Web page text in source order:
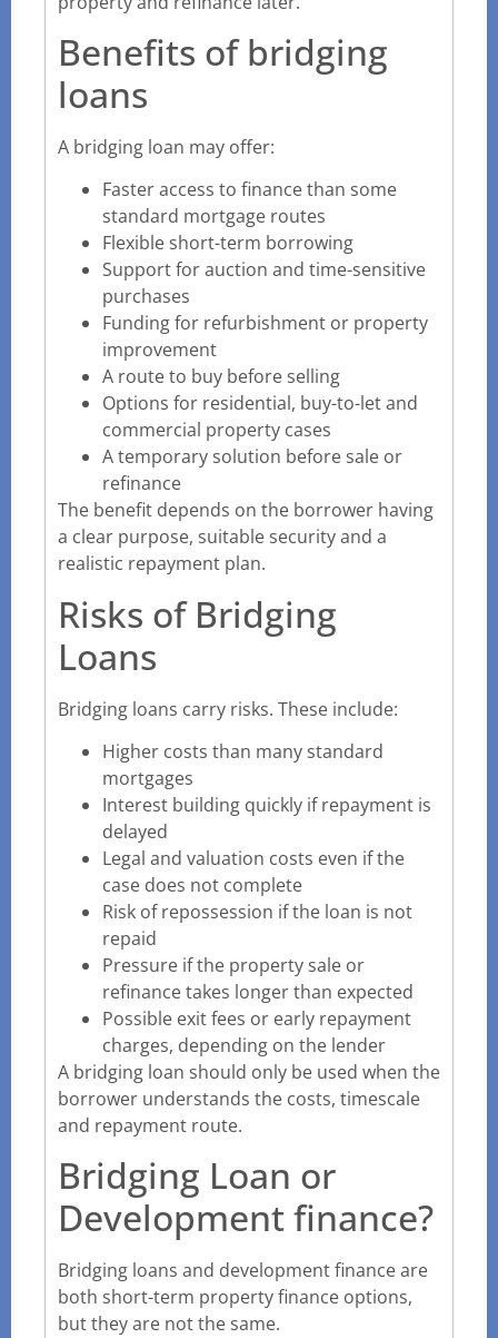
Benefits of bridging
loans
A bridging loan may offer:
Faster access to finance than some
standard mortgage routes
Flexible short-term borrowing
Support for auction and time-sensitive
purchases
Funding for refurbishment or property
improvement
A route to buy before selling
Options for residential, buy-to-let and
commercial property cases
A temporary solution before sale or
refinance
The benefit depends on the borrower having
a clear purpose, suitable security and a
realistic repayment plan.
Risks of Bridging
Loans
Bridging loans carry risks. These include:
Higher costs than many standard
mortgages
Interest building quickly if repayment is
delayed
Legal and valuation costs even if the
case does not complete
Risk of repossession if the loan is not
repaid
Pressure if the property sale or
refinance takes longer than expected
Possible exit fees or early repayment
charges, depending on the lender
A bridging loan should only be used when the
borrower understands the costs, timescale
and repayment route.
Bridging Loan or
Development finance?
Bridging loans and development finance are
both short-term property finance options,
but they are not the same.